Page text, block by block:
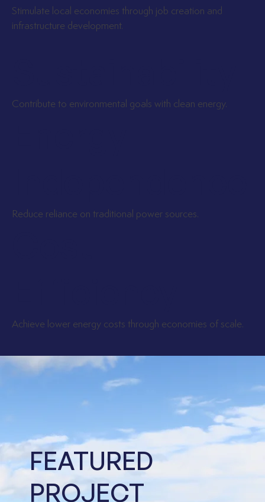
Stimulate local economies through job creation and
infrastructure development.
Contribute to environmental goals with clean energy.
Reduce reliance on traditional power sources.
Achieve lower energy costs through economies of scale.
FEATURED
PROJECT